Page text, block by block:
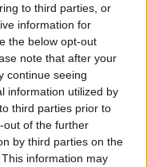
to third parties, or
information for
the below opt-out
note that after your
continue seeing
information utilized by
third parties prior to
out of the further
by third parties on the
information may
Gå til arkivet